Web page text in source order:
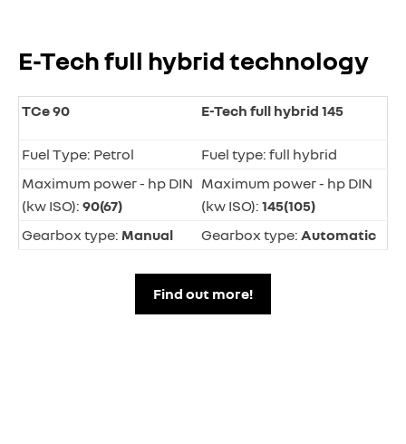
E-Tech full hybrid technology
TCe 90 E-Tech full hybrid 145
Fuel Type: Petrol
Fuel type: full hybrid
Maximum power - hp DIN
(kw ISO): 90(67)
Maximum power - hp DIN
(kw ISO): 145(105)
Gearbox type: Manual Gearbox type: Automatic
Find out more!